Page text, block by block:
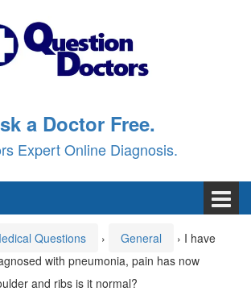
a Doctor Free.
Expert Online Diagnosis.
Questions › General › I have
with pneumonia, pain has now
and ribs is it normal?